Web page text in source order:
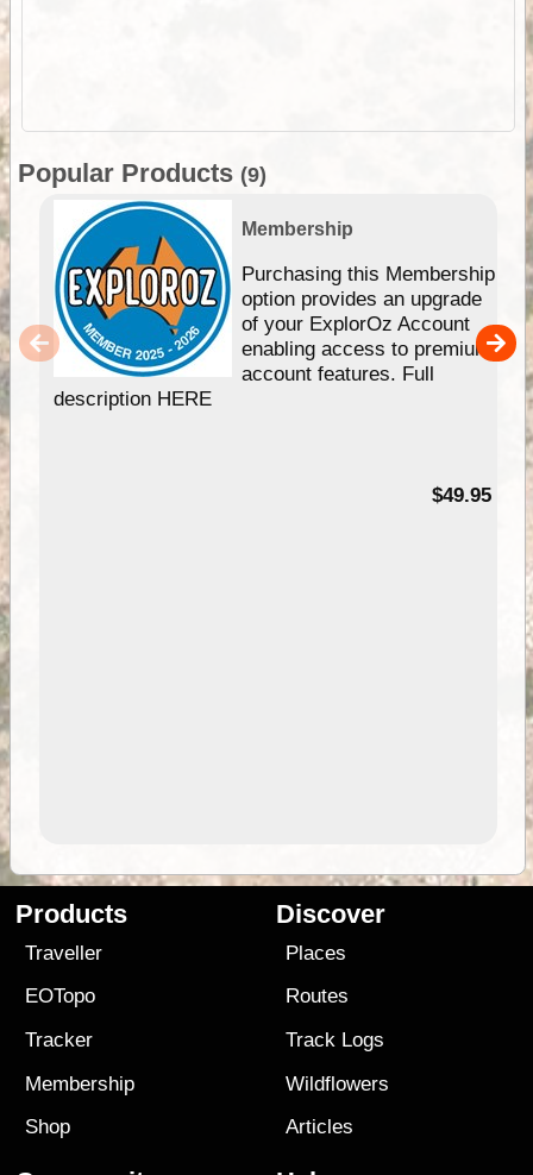
Popular Products (9)
Membership
Purchasing this Membership
option provides an upgrade
of your ExplorOz Account
enabling access to premium
account features. Full
description HERE
$49.95
Products
Traveller
EOTopo
Tracker
Membership
Shop
Discover
Places
Routes
Track Logs
Wildflowers
Articles